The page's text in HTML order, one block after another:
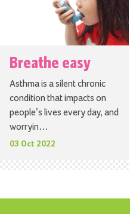
Breathe easy
Asthma is a silent chronic
condition that impacts on
people’s lives every day, and
worryin…
03 Oct 2022